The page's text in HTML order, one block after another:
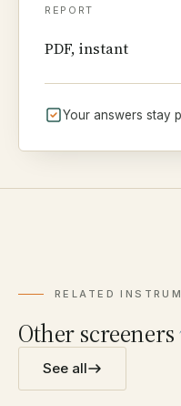
REPORT
PDF, instant
Your answers stay
RELATED
Other screeners
See all